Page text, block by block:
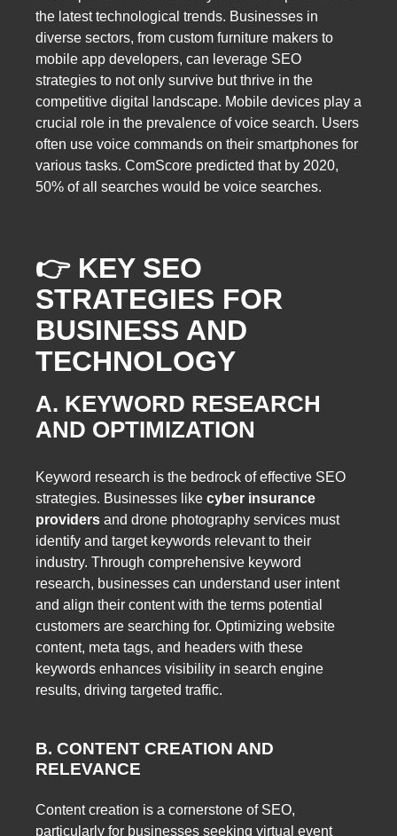
the latest technological trends. Businesses in
diverse sectors, from custom furniture makers to
mobile app developers, can leverage SEO
strategies to not only survive but thrive in the
competitive digital landscape. Mobile devices play a
crucial role in the prevalence of voice search. Users
often use voice commands on their smartphones for
various tasks. ComScore predicted that by 2020,
50% of all searches would be voice searches.
👉 KEY SEO
STRATEGIES FOR
BUSINESS AND
TECHNOLOGY
A. KEYWORD RESEARCH
AND OPTIMIZATION
Keyword research is the bedrock of effective SEO
strategies. Businesses like cyber insurance
providers and drone photography services must
identify and target keywords relevant to their
industry. Through comprehensive keyword
research, businesses can understand user intent
and align their content with the terms potential
customers are searching for. Optimizing website
content, meta tags, and headers with these
keywords enhances visibility in search engine
results, driving targeted traffic.
B. CONTENT CREATION AND
RELEVANCE
Content creation is a cornerstone of SEO,
particularly for businesses seeking virtual event